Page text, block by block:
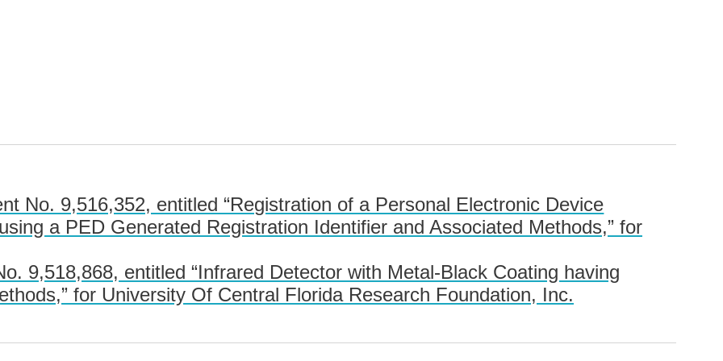
No. 9,516,352, entitled “Registration of a Personal Electronic Device
a PED Generated Registration Identifier and Associated Methods,” for
9,518,868, entitled “Infrared Detector with Metal-Black Coating having
for University Of Central Florida Research Foundation, Inc.